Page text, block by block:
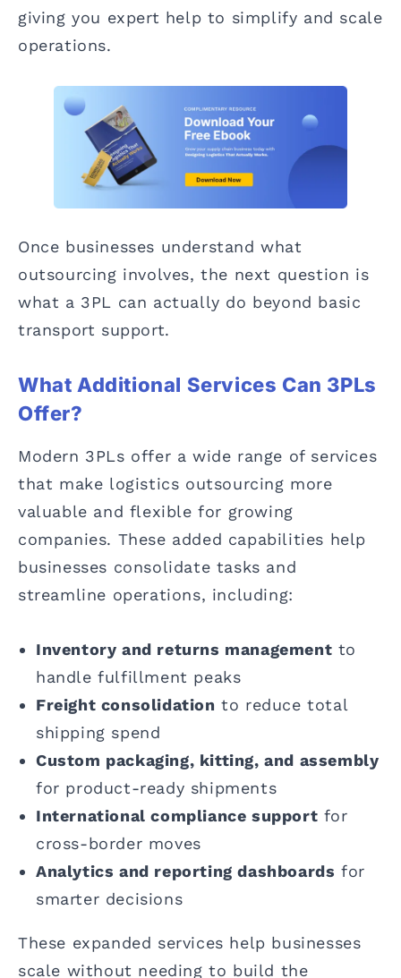
giving you expert help to simplify and scale
operations.
Once businesses understand what
outsourcing involves, the next question is
what a 3PL can actually do beyond basic
transport support.
What Additional Services Can 3PLs
Offer?
Modern 3PLs offer a wide range of services
that make logistics outsourcing more
valuable and flexible for growing
companies. These added capabilities help
businesses consolidate tasks and
streamline operations, including:
Inventory and returns management to
handle fulfillment peaks
Freight consolidation to reduce total
shipping spend
Custom packaging, kitting, and assembly
for product-ready shipments
International compliance support for
cross-border moves
Analytics and reporting dashboards for
smarter decisions
These expanded services help businesses
scale without needing to build the